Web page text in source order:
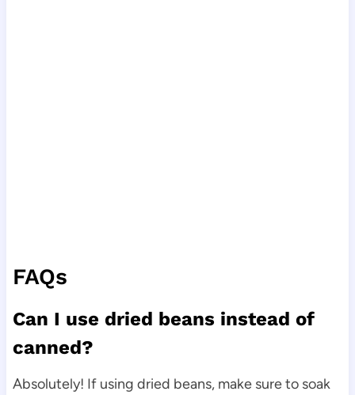
FAQs
Can I use dried beans instead of
canned?
Absolutely! If using dried beans, make sure to soak